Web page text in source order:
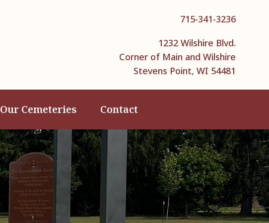
715-341-3236
1232 Wilshire Blvd.
Corner of Main and Wilshire
Stevens Point, WI 54481
Our Cemeteries Contact